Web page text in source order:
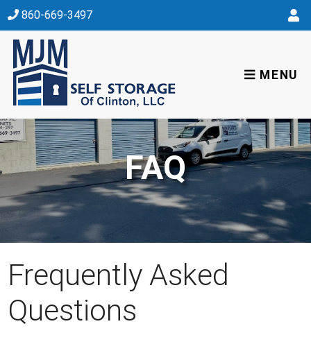
skip to content
860-669-3497
MENU
FAQ
Frequently Asked
Questions